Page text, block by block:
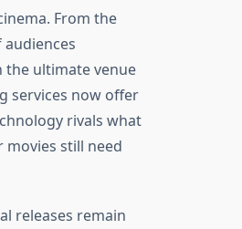
From the
ultimate venue
services now offer
rivals what
still need
releases remain